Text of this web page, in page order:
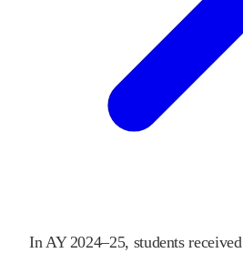
InAY 2024–25, students received